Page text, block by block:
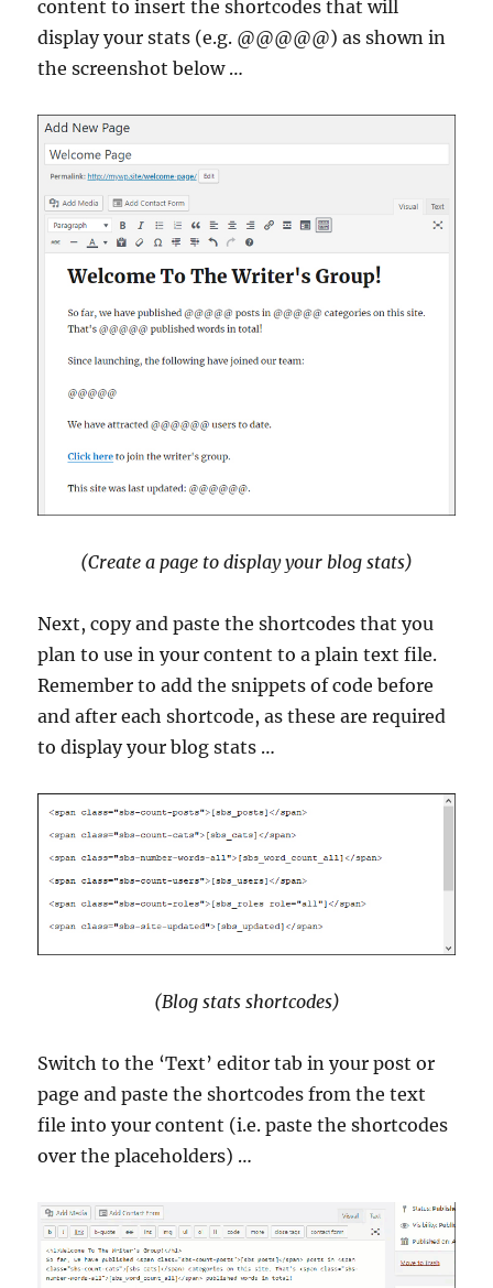
content to insert the shortcodes that will
display your stats (e.g. @@@@@) as shown in
the screenshot below …
(Create a page to display your blog stats)
Next, copy and paste the shortcodes that you
plan to use in your content to a plain text file.
Remember to add the snippets of code before
and after each shortcode, as these are required
to display your blog stats …
(Blog stats shortcodes)
Switch to the ‘Text’ editor tab in your post or
page and paste the shortcodes from the text
file into your content (i.e. paste the shortcodes
over the placeholders) …